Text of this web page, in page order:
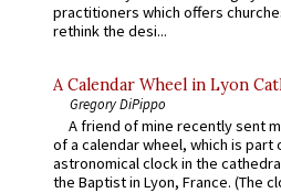
practitioners which offers
rethink the desi...
A Calendar Wheel in Lyon
Gregory DiPippo
A friend of mine recently sent
of a calendar wheel, which is part
astronomical clock in the
the Baptist in Lyon, France. (The